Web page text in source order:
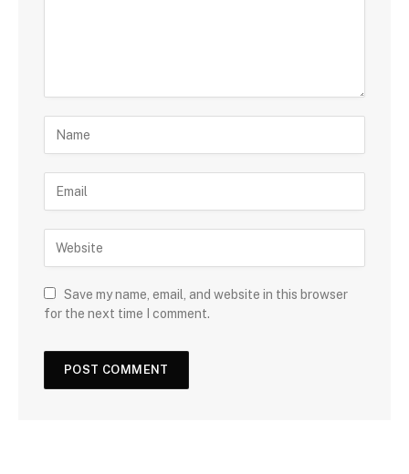
Save my name, email, and website in this browser
for the next time I comment.